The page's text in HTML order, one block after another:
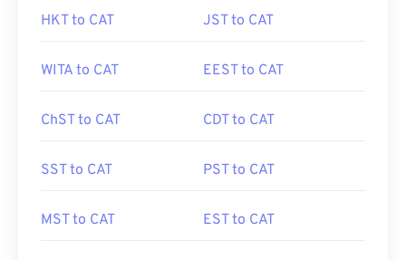
HKT to CAT JST to CAT
WITA to CAT EEST to CAT
ChST to CAT CDT to CAT
SST to CAT PST to CAT
MST to CAT EST to CAT